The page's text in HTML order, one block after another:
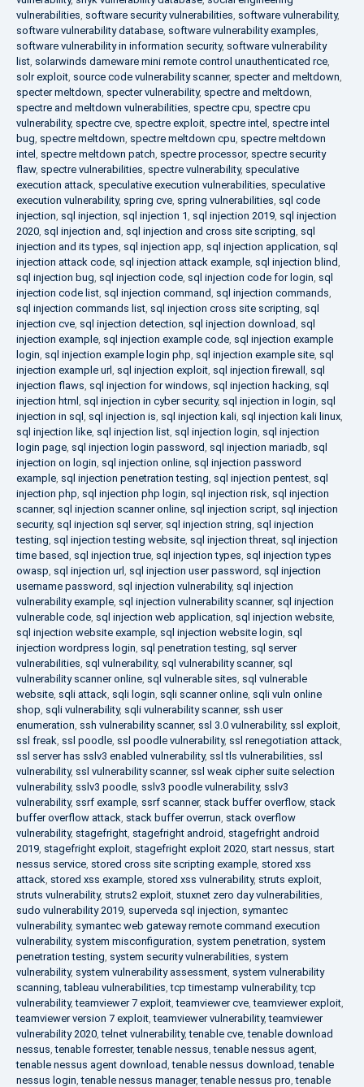
vulnerabilities, software security vulnerabilities, software vulnerability,
software vulnerability database, software vulnerability examples,
software vulnerability in information security, software vulnerability
list, solarwinds dameware mini remote control unauthenticated rce,
solr exploit, source code vulnerability scanner, specter and meltdown,
specter meltdown, specter vulnerability, spectre and meltdown,
spectre and meltdown vulnerabilities, spectre cpu, spectre cpu
vulnerability, spectre cve, spectre exploit, spectre intel , spectre intel
bug, spectre meltdown, spectre meltdown cpu, spectre meltdown
intel , spectre meltdown patch, spectre processor, spectre security
flaw, spectre vulnerabilities, spectre vulnerability, speculative
execution attack, speculative execution vulnerabilities, speculative
execution vulnerability, spring cve, spring vulnerabilities, sql code
injection, sql injection, sql injection 1, sql injection 2019, sql injection
2020, sql injection and, sql injection and cross site scripting, sql
injection and its types, sql injection app, sql injection application, sql
injection attack code, sql injection attack example, sql injection blind,
sql injection bug, sql injection code, sql injection code for login, sql
injection code list, sql injection command, sql injection commands,
sql injection commands list, sql injection cross site scripting, sql
injection cve, sql injection detection, sql injection download, sql
injection example, sql injection example code, sql injection example
login, sql injection example login php, sql injection example site, sql
injection example url, sql injection exploit, sql injection firewall , sql
injection flaws, sql injection for windows, sql injection hacking, sql
injection html , sql injection in cyber security, sql injection in login, sql
injection in sql , sql injection is, sql injection kali, sql injection kali linux,
sql injection like, sql injection list, sql injection login, sql injection
login page, sql injection login password, sql injection mariadb, sql
injection on login, sql injection online, sql injection password
example, sql injection penetration testing, sql injection pentest, sql
injection php, sql injection php login, sql injection risk, sql injection
scanner, sql injection scanner online, sql injection script, sql injection
security, sql injection sql server, sql injection string, sql injection
testing, sql injection testing website, sql injection threat, sql injection
time based, sql injection true, sql injection types, sql injection types
owasp, sql injection url, sql injection user password, sql injection
username password, sql injection vulnerability, sql injection
vulnerability example, sql injection vulnerability scanner, sql injection
vulnerable code, sql injection web application, sql injection website,
sql injection website example, sql injection website login, sql
injection wordpress login, sql penetration testing, sql server
vulnerabilities, sql vulnerability, sql vulnerability scanner, sql
vulnerability scanner online, sql vulnerable sites, sql vulnerable
website, sqli attack, sqli login, sqli scanner online, sqli vuln online
shop, sqli vulnerability, sqli vulnerability scanner, ssh user
enumeration, ssh vulnerability scanner, ssl 3.0 vulnerability, ssl exploit,
ssl freak, ssl poodle, ssl poodle vulnerability, ssl renegotiation attack,
ssl server has sslv3 enabled vulnerability, ssl tls vulnerabilities, ssl
vulnerability, ssl vulnerability scanner, ssl weak cipher suite selection
vulnerability, sslv3 poodle, sslv3 poodle vulnerability, sslv3
vulnerability, ssrf example, ssrf scanner, stack buffer overflow, stack
buffer overflow attack, stack buffer overrun, stack overflow
vulnerability, stagefright, stagefright android, stagefright android
2019, stagefright exploit, stagefright exploit 2020, start nessus, start
nessus service, stored cross site scripting example, stored xss
attack, stored xss example, stored xss vulnerability, struts exploit,
struts vulnerability, struts2 exploit, stuxnet zero day vulnerabilities,
sudo vulnerability 2019, superveda sql injection, symantec
vulnerability, symantec web gateway remote command execution
vulnerability, system misconfiguration, system penetration, system
penetration testing, system security vulnerabilities, system
vulnerability, system vulnerability assessment, system vulnerability
scanning,tableau vulnerabilities,tcp timestamp vulnerability,tcp
vulnerability,teamviewer 7 exploit,teamviewer cve,teamviewer exploit,
teamviewer version 7 exploit,teamviewer vulnerability,teamviewer
vulnerability 2020,telnet vulnerability,tenable cve,tenable download
nessus,tenable forrester,tenable nessus,tenable nessus agent,
tenable nessus agent download,tenable nessus download,tenable
nessus login,tenable nessus manager,tenable nessus pro,tenable